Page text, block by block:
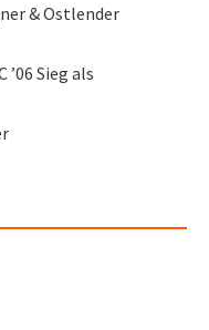
& Ostlender
’06 Sieg als